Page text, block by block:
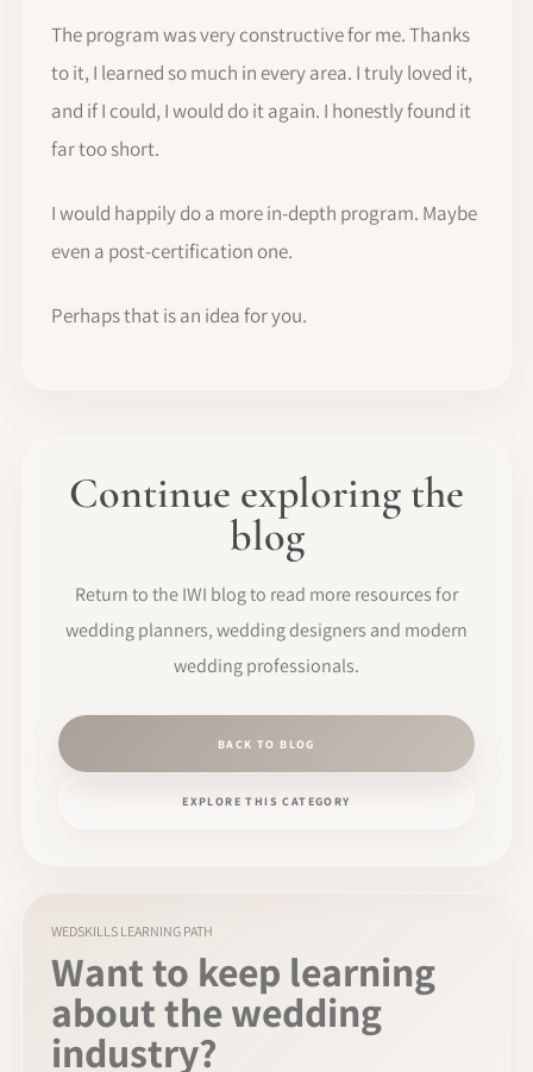
The program was very constructive for me. Thanks
to it, I learned so much in every area. I truly loved it,
and if I could, I would do it again. I honestly found it
far too short.
I would happily do a more in-depth program. Maybe
even a post-certification one.
Perhaps that is an idea for you.
Continue exploring the
blog
Return to the IWI blog to read more resources for
wedding planners, wedding designers and modern
wedding professionals.
BACK TO BLOG
EXPLORE THIS CATEGORY
WEDSKILLS LEARNING PATH
Want to keep learning
about the wedding
industry?